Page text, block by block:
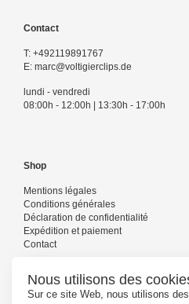
Nous utilisons des
Sur ce site Web, nous utilisons
Contact
T: +492119891767
E: marc@voltigierclips.de
lundi - vendredi
08:00h - 12:00h | 13:30h - 17:00h
Shop
Mentions légales
Conditions générales
Déclaration de confidentialité
Expédition et paiement
Contact